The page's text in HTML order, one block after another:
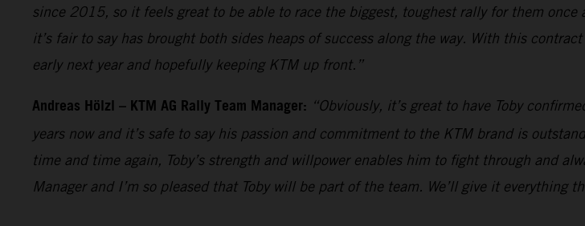
since 2015, so it feels great to be able to race the biggest, toughest rally for them
it’s fair to say has brought both sides heaps of success along the way. With this
early next year and hopefully keeping KTM up front.”
Andreas Hölzl – KTM AG Rally Team Manager: “Obviously, it’s great to have Toby
years now and it’s safe to say his passion and commitment to the KTM brand is
time and time again, Toby’s strength and willpower enables him to fight through and
Manager and I’m so pleased that Toby will be part of the team. We’ll give it everything